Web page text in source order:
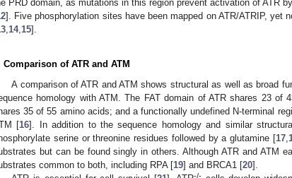
PRD domain, as mutations in this region prevent activation of ATR
]. Five phosphorylation sites have been mapped on ATR/ATRIP, yet
14, 15].
Comparison of ATR and ATM
A comparison of ATR and ATM shows structural as well as broad
homology with ATM. The FAT domain of ATR shares 23 of
35 of 55 amino acids; and a functionally undefined N-terminal
[16]. In addition to the sequence homology and similar
serine or threonine residues followed by a glutamine [17,
but can be found singly in others. Although ATR and ATM
common to both, including RPA [19] and BRCA1 [20].
-/-